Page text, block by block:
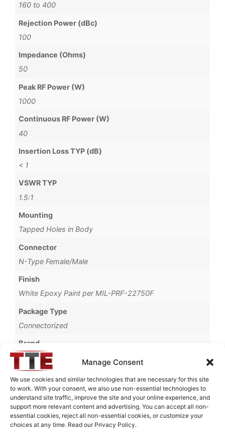
Manage Consent
We use cookies and similar technologies that are necessary for this site
to work. With your consent, we also use non-essential technologies to
understand site traffic, improve the site and your online experience, and
support more relevant content and advertising. You can accept all non-
essential cookies, reject all non-essential cookies, or customize your
choices at any time. Read our Privacy Policy.
160 to 400
Rejection Power (dBc)
100
Impedance (Ohms)
50
Peak RF Power (W)
1000
Continuous RF Power (W)
40
Insertion Loss TYP (dB)
< 1
VSWR TYP
1.5:1
Mounting
Tapped Holes in Body
Connector
N-Type Female/Male
Finish
White Epoxy Paint per MIL-PRF-22750F
Package Type
Connectorized
Brand
MWC
Request Quote for
B20102M1